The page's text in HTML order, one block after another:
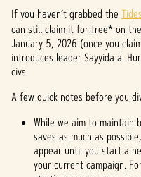
If you haven’t grabbed the
can still claim it for free* on
January 5, 2026 (once you
introduces leader Sayyida al
civs.
A few quick notes before you
While we aim to maintain
saves as much as
appear until you start a
your current campaign.